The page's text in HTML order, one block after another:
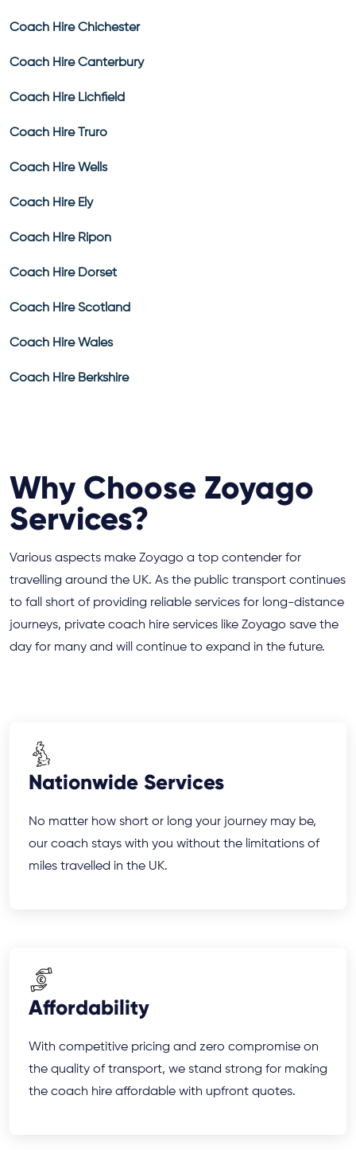
Coach Hire Chichester
Coach Hire Canterbury
Coach Hire Lichfield
Coach Hire Truro
Coach Hire Wells
Coach Hire Ely
Coach Hire Ripon
Coach Hire Dorset
Coach Hire Scotland
Coach Hire Wales
Coach Hire Berkshire
Why Choose Zoyago
Services?
Various aspects make Zoyago a top contender for
travelling around the UK. As the public transport continues
to fall short of providing reliable services for long-distance
journeys, private coach hire services like Zoyago save the
day for many and will continue to expand in the future.
Nationwide Services
No matter how short or long your journey may be,
our coach stays with you without the limitations of
miles travelled in the UK.
Affordability
With competitive pricing and zero compromise on
the quality of transport, we stand strong for making
the coach hire affordable with upfront quotes.